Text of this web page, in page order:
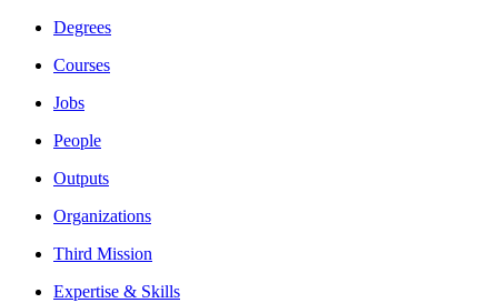
Degrees
Courses
Jobs
People
Outputs
Organizations
Third Mission
Expertise & Skills